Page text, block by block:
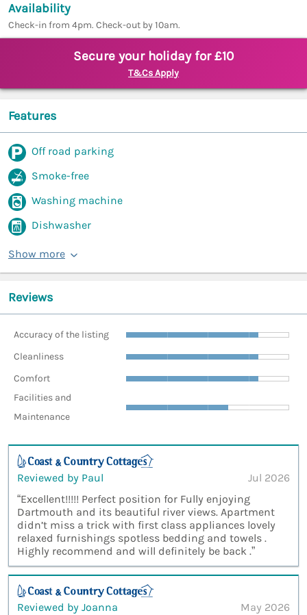
Availability
Check-in from 4pm. Check-out by 10am.
Secure your holiday for £10
T&Cs Apply
Features
Off road parking
Smoke-free
Washing machine
Dishwasher
Show more
Reviews
Accuracy of the listing
Cleanliness
Comfort
Facilities and
Maintenance
Reviewed by Paul
Jul 2026
“Excellent!!!!! Perfect position for Fully enjoying
Dartmouth and its beautiful river views. Apartment
didn’t miss a trick with first class appliances lovely
relaxed furnishings spotless bedding and towels .
Highly recommend and will definitely be back .”
Reviewed by Joanna
May 2026